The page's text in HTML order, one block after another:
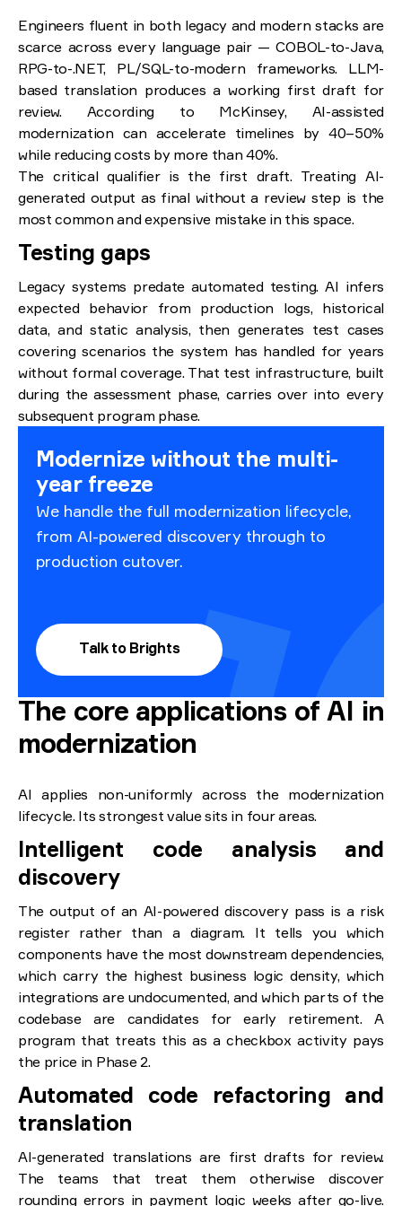
Engineers fluent in both legacy and modern stacks are
scarce across every language pair — COBOL-to-Java,
RPG-to-.NET, PL/SQL-to-modern frameworks. LLM-
based translation produces a working first draft for
review. According to McKinsey, AI-assisted
modernization can accelerate timelines by 40–50%
while reducing costs by more than 40%.
The critical qualifier is the first draft. Treating AI-
generated output as final without a review step is the
most common and expensive mistake in this space.
Testing gaps
Legacy systems predate automated testing. AI infers
expected behavior from production logs, historical
data, and static analysis, then generates test cases
covering scenarios the system has handled for years
without formal coverage. That test infrastructure, built
during the assessment phase, carries over into every
subsequent program phase.
Modernize without the multi-
year freeze
We handle the full modernization lifecycle,
from AI-powered discovery through to
production cutover.
Talk to Brights
The core applications of AI in
modernization
AI applies non-uniformly across the modernization
lifecycle. Its strongest value sits in four areas.
Intelligent code analysis and
discovery
The output of an AI-powered discovery pass is a risk
register rather than a diagram. It tells you which
components have the most downstream dependencies,
which carry the highest business logic density, which
integrations are undocumented, and which parts of the
codebase are candidates for early retirement. A
program that treats this as a checkbox activity pays
the price in Phase 2.
Automated code refactoring and
translation
AI-generated translations are first drafts for review.
The teams that treat them otherwise discover
rounding errors in payment logic weeks after go-live.